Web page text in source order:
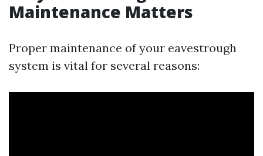
Maintenance Matters
Proper maintenance of your eavestrough
system is vital for several reasons: